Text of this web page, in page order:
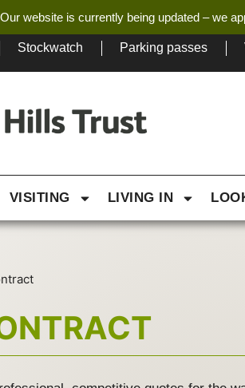
Our website is currently being updated – we
Stockwatch Parking passes
VISITING LIVING IN